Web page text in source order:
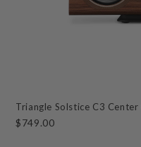
Triangle Solstice C3
$749.00